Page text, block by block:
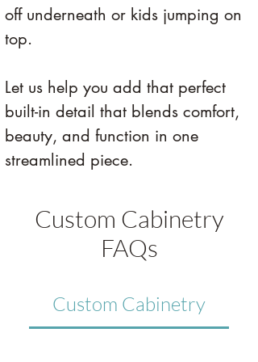
off underneath or kids jumping on
top.
Let us help you add that perfect
built-in detail that blends comfort,
beauty, and function in one
streamlined piece.
Custom Cabinetry
FAQs
Custom Cabinetry